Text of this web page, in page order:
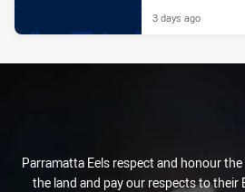
3 days ago
Parramatta Eels respect and honour
the land and pay our respects to their